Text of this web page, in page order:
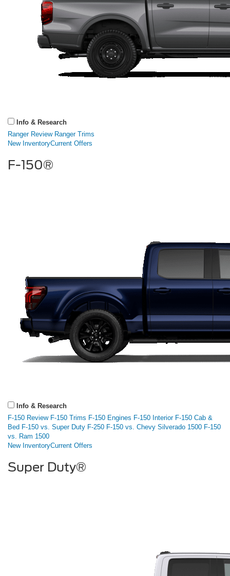
Info & Research
Ranger Review Ranger Trims
New InventoryCurrent Offers
F-150®
Info & Research
F-150 Review F-150 Trims F-150 Engines F-150 Interior F-150 Cab &
Bed F-150 vs. Super Duty F-250 F-150 vs. Chevy Silverado 1500 F-150
vs. Ram 1500
New InventoryCurrent Offers
Super Duty®